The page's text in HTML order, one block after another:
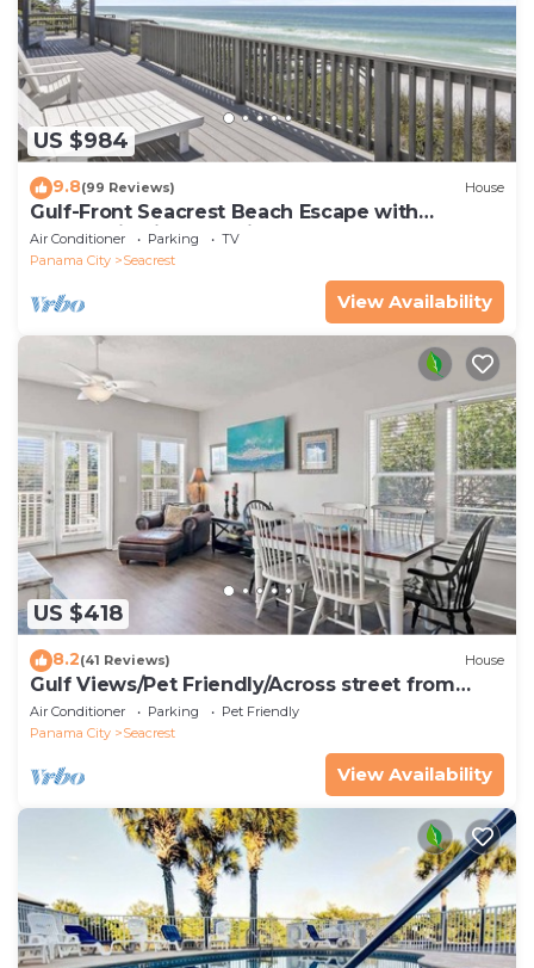
US $984
9.8(99 Reviews) House
Gulf-Front Seacrest Beach Escape with
Panoramic Views & Private Beach Access
Air Conditioner Parking
TV
Panama City
Seacrest
View Availability
US $418
8.2(41 Reviews) House
Gulf Views/Pet Friendly/Across street from
Beach
Air Conditioner Parking
Pet Friendly
Panama City
Seacrest
View Availability